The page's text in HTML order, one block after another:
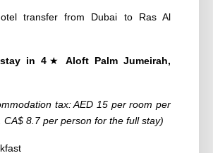
transfer from Dubai to Ras Al
in 4 ★
Aloft Palm Jumeirah,
tax: AED 15 per room per
CA$ 8.7 per person for the full stay)